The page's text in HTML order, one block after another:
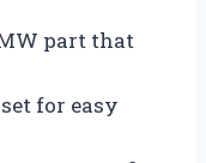
part that
for easy